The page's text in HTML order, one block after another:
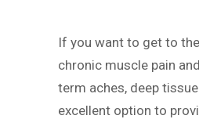
If you want to get to
chronic muscle pain
term aches, deep
excellent option to